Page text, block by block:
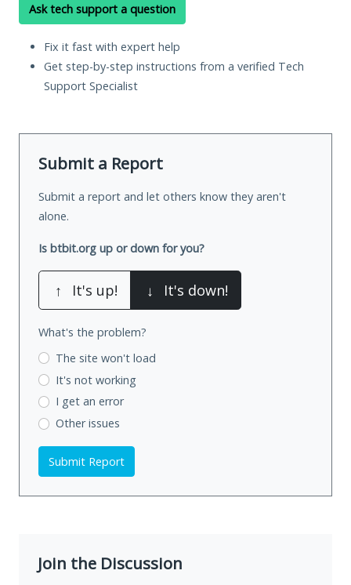
Ask tech support a question
Fix it fast with expert help
Get step-by-step instructions from a verified Tech
Support Specialist
Submit a Report
Submit a report and let others know they aren't
alone.
Is btbit.org up or down for you?
↑ It's up! ↓ It's down!
What's the problem?
The site won't load
It's not working
I get an error
Other issues
Submit Report
Join the Discussion